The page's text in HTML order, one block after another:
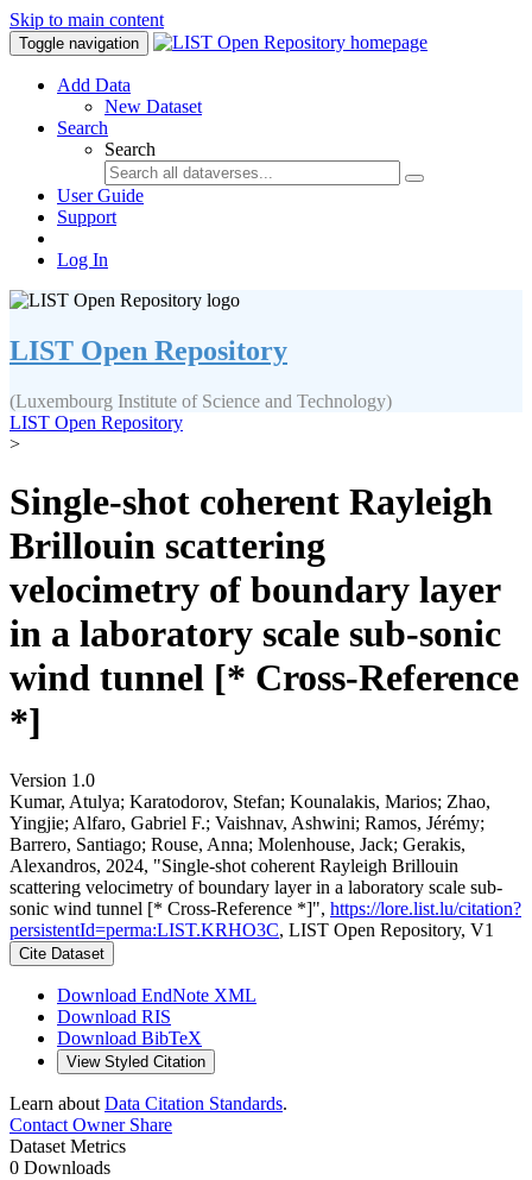
Skip to main content
Toggle navigation
Add Data
New Dataset
Search
Search
User Guide
Support
Log In
LIST Open Repository
(Luxembourg Institute of Science and Technology)
LIST Open Repository
>
Single-shot coherent Rayleigh
Brillouin scattering
velocimetry of boundary layer
in a laboratory scale sub-sonic
wind tunnel [* Cross-Reference
*]
Version 1.0
Kumar, Atulya; Karatodorov, Stefan; Kounalakis, Marios; Zhao,
Yingjie; Alfaro, Gabriel F.; Vaishnav, Ashwini; Ramos, Jérémy;
Barrero, Santiago; Rouse, Anna; Molenhouse, Jack; Gerakis,
Alexandros, 2024, "Single-shot coherent Rayleigh Brillouin
scattering velocimetry of boundary layer in a laboratory scale sub-
sonic wind tunnel [* Cross-Reference *]", https://lore.list.lu/citation?
persistentId=perma:LIST.KRHO3C, LIST Open Repository, V1
Cite Dataset
Download EndNote XML
Download RIS
Download BibTeX
View Styled Citation
Learn about Data Citation Standards.
Contact OwnerShare
Dataset Metrics
0 Downloads